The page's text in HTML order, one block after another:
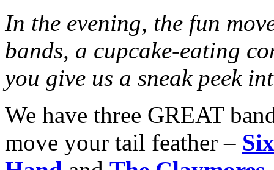
In the evening, the fun
bands, a cupcake-eating
you give us a sneak peek
We have three GREAT
move your tail feather –